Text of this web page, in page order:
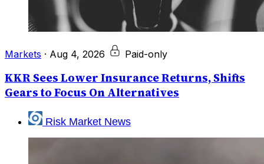
Markets · Aug 4, 2026 Paid-only
KKR Sees Lower Insurance Returns, Shifts
Gears to Focus On Alternatives
Risk Market News